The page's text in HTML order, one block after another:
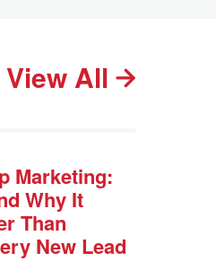
View All
Marketing:
Why It
Than
New Lead